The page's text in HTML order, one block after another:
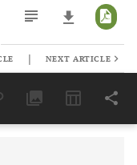
Last 6 Months 11,803
| NEXT ARTICLE